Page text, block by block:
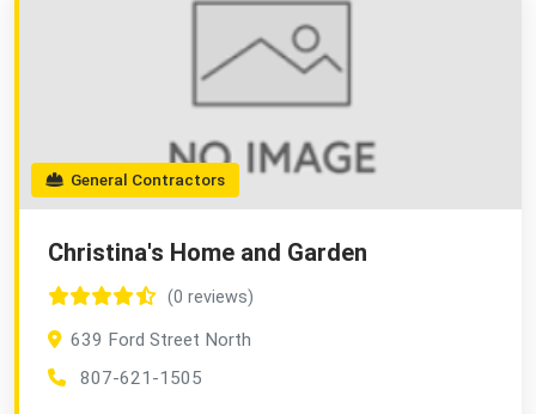
General Contractors
Christina's Home and Garden
(0 reviews)
639 Ford Street North
807-621-1505